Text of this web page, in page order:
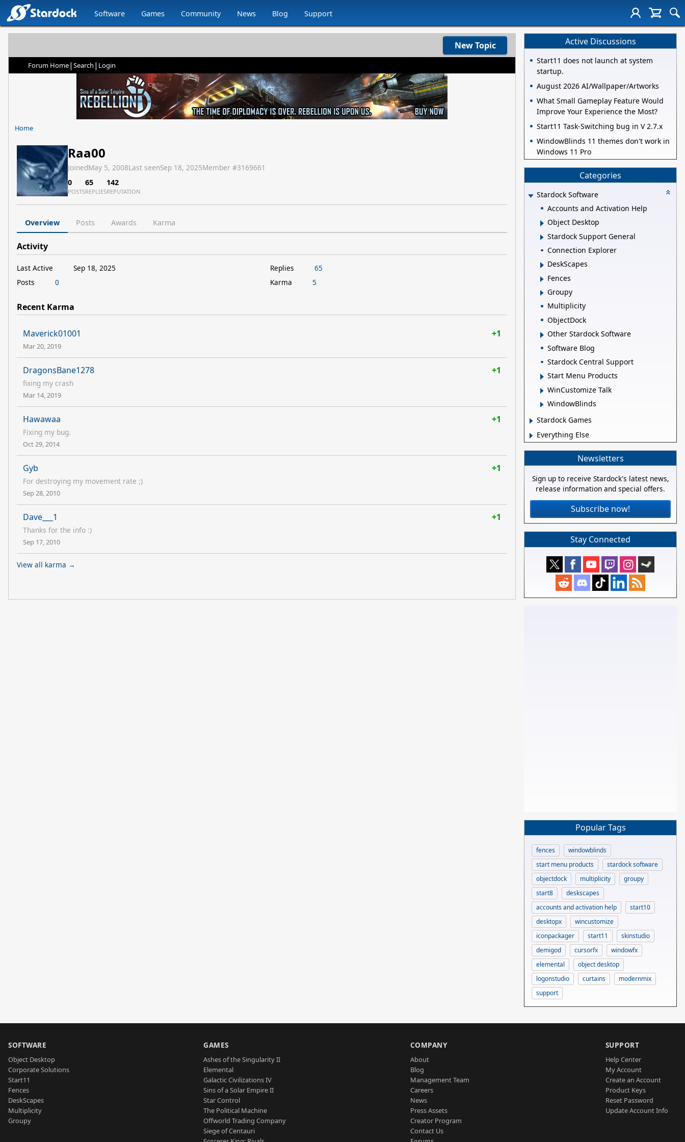
Software Games Community News Blog Support
New Topic
Forum Home| Search | Login
Home
Raa00
JoinedMay 5, 2008Last seenSep 18, 2025Member #3169661
0
POSTS
65
REPLIES
142
REPUTATION
Overview Posts Awards Karma
Activity
Last Active
Sep 18, 2025
Posts
0
Replies
65
Karma
5
Recent Karma
Maverick01001 +1
Mar 20, 2019
DragonsBane1278 +1
fixing my crash
Mar 14, 2019
Hawawaa +1
Fixing my bug.
Oct 29, 2014
Gyb +1
For destroying my movement rate ;)
Sep 28, 2010
Dave___1 +1
Thanks for the info :)
Sep 17, 2010
View all karma →
Active Discussions
Start11 does not launch at system
startup.
August 2026 AI/Wallpaper/Artworks
What Small Gameplay Feature Would
Improve Your Experience the Most?
Start11 Task-Switching bug in V 2.7.x
WindowBlinds 11 themes don't work in
Windows 11 Pro
Categories
Stardock Software
Accounts and Activation Help
Object Desktop
Stardock Support General
Connection Explorer
DeskScapes
Fences
Groupy
Multiplicity
ObjectDock
Other Stardock Software
Software Blog
Stardock Central Support
Start Menu Products
WinCustomize Talk
WindowBlinds
Stardock Games
Everything Else
Newsletters
Sign up to receive Stardock's latest news,
release information and special offers.
Subscribe now!
Stay Connected
Popular Tags
fences
windowblinds
start menu products
stardock software
objectdock
multiplicity
groupy
start8
deskscapes
accounts and activation help
start10
desktopx
wincustomize
iconpackager
start11
skinstudio
demigod
cursorfx
windowfx
elemental
object desktop
logonstudio
curtains
modernmix
support
SOFTWARE
Object Desktop
Corporate Solutions
Start11
Fences
DeskScapes
Multiplicity
Groupy
GAMES
Ashes of the Singularity II
Elemental
Galactic Civilizations IV
Sins of a Solar Empire II
Star Control
The Political Machine
Offworld Trading Company
Siege of Centauri
COMPANY
About
Blog
Management Team
Careers
News
Press Assets
Creator Program
Contact Us
SUPPORT
Help Center
My Account
Create an Account
Product Keys
Reset Password
Update Account Info